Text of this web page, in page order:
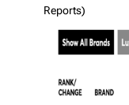
Reports)